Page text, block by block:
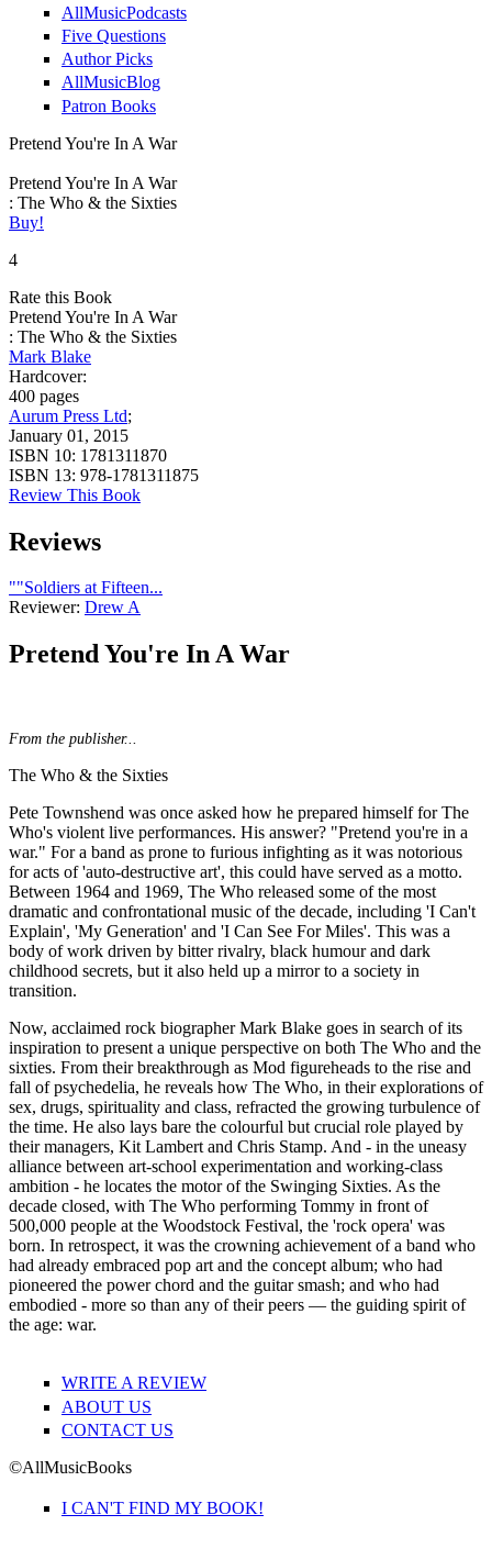
AllMusicPodcasts
Five Questions
Author Picks
AllMusicBlog
Patron Books
Pretend You're In A War
Pretend You're In A War
: The Who & the Sixties
Buy!
4
Rate this Book
Pretend You're In A War
: The Who & the Sixties
Mark Blake
Hardcover:
400 pages
Aurum Press Ltd;
January 01, 2015
ISBN 10: 1781311870
ISBN 13: 978-1781311875
Review This Book
Reviews
""Soldiers at Fifteen...
Reviewer: Drew A
Pretend You're In A War
From the publisher...
The Who & the Sixties
Pete Townshend was once asked how he prepared himself for The
Who's violent live performances. His answer? "Pretend you're in a
war." For a band as prone to furious infighting as it was notorious
for acts of 'auto-destructive art', this could have served as a motto.
Between 1964 and 1969, The Who released some of the most
dramatic and confrontational music of the decade, including 'I Can't
Explain', 'My Generation' and 'I Can See For Miles'. This was a
body of work driven by bitter rivalry, black humour and dark
childhood secrets, but it also held up a mirror to a society in
transition.
Now, acclaimed rock biographer Mark Blake goes in search of its
inspiration to present a unique perspective on both The Who and the
sixties. From their breakthrough as Mod figureheads to the rise and
fall of psychedelia, he reveals how The Who, in their explorations of
sex, drugs, spirituality and class, refracted the growing turbulence of
the time. He also lays bare the colourful but crucial role played by
their managers, Kit Lambert and Chris Stamp. And - in the uneasy
alliance between art-school experimentation and working-class
ambition - he locates the motor of the Swinging Sixties. As the
decade closed, with The Who performing Tommy in front of
500,000 people at the Woodstock Festival, the 'rock opera' was
born. In retrospect, it was the crowning achievement of a band who
had already embraced pop art and the concept album; who had
pioneered the power chord and the guitar smash; and who had
embodied - more so than any of their peers — the guiding spirit of
the age: war.
WRITE A REVIEW
ABOUT US
CONTACT US
©AllMusicBooks
I CAN'T FIND MY BOOK!